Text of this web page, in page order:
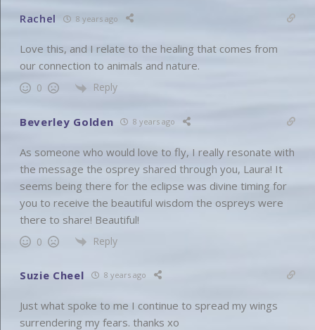
Rachel 8 years ago
Love this, and I relate to the healing that comes from
our connection to animals and nature.
0 Reply
Beverley Golden 8 years ago
As someone who would love to fly, I really resonate with
the message the osprey shared through you, Laura! It
seems being there for the eclipse was divine timing for
you to receive the beautiful wisdom the ospreys were
there to share! Beautiful!
0 Reply
Suzie Cheel 8 years ago
Just what spoke to me I continue to spread my wings
surrendering my fears. thanks xo